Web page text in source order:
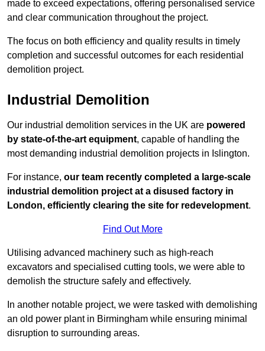
made to exceed expectations, offering personalised service
and clear communication throughout the project.
The focus on both efficiency and quality results in timely
completion and successful outcomes for each residential
demolition project.
Industrial Demolition
Our industrial demolition services in the UK are powered
by state-of-the-art equipment, capable of handling the
most demanding industrial demolition projects in Islington.
For instance, our team recently completed a large-scale
industrial demolition project at a disused factory in
London, efficiently clearing the site for redevelopment.
Find Out More
Utilising advanced machinery such as high-reach
excavators and specialised cutting tools, we were able to
demolish the structure safely and effectively.
In another notable project, we were tasked with demolishing
an old power plant in Birmingham while ensuring minimal
disruption to surrounding areas.